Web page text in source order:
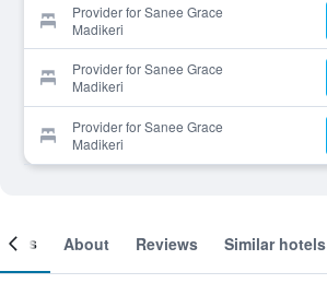
Provider for Sanee Grace
Madikeri
Provider for Sanee Grace
Madikeri
Provider for Sanee Grace
Madikeri
About Reviews Similar hotels